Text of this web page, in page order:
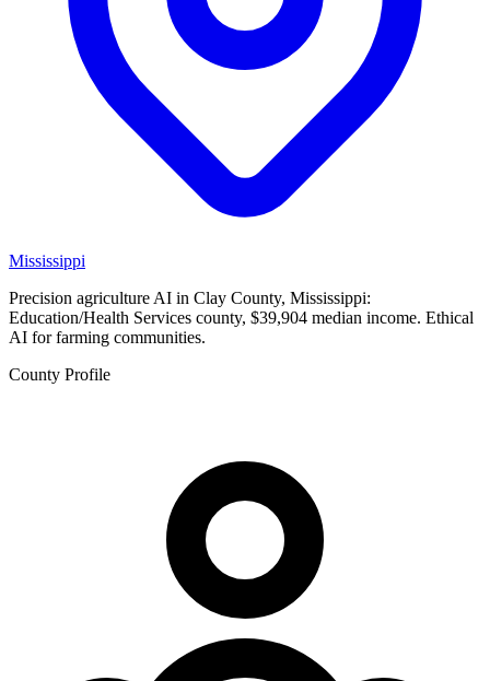
Mississippi
Precision agriculture AI in Clay County, Mississippi:
Education/Health Services county, $39,904 median income. Ethical
AI for farming communities.
County Profile